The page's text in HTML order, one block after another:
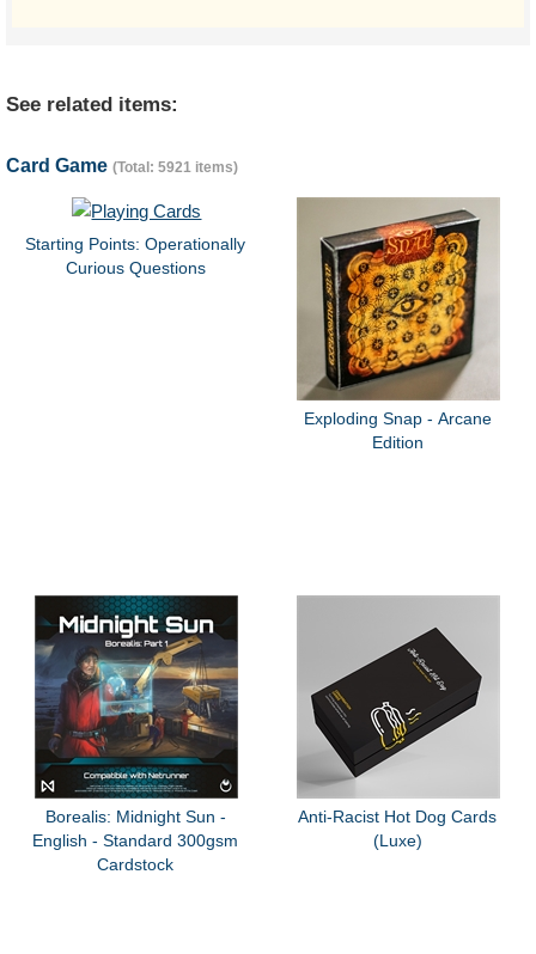
See related items:
Card Game (Total: 5921 items)
Starting Points: Operationally
Curious Questions
Exploding Snap - Arcane
Edition
Borealis: Midnight Sun -
English - Standard 300gsm
Cardstock
Anti-Racist Hot Dog Cards
(Luxe)